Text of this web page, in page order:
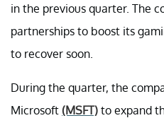
in the previous quarter. The
partnerships to boost its
to recover soon.
During the quarter, the
Microsoft (MSFT) to expand